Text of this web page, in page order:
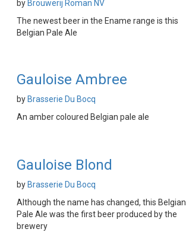
by Brouwerij Roman NV
The newest beer in the Ename range is this
Belgian Pale Ale
Gauloise Ambree
by Brasserie Du Bocq
An amber coloured Belgian pale ale
Gauloise Blond
by Brasserie Du Bocq
Although the name has changed, this Belgian
Pale Ale was the first beer produced by the
brewery